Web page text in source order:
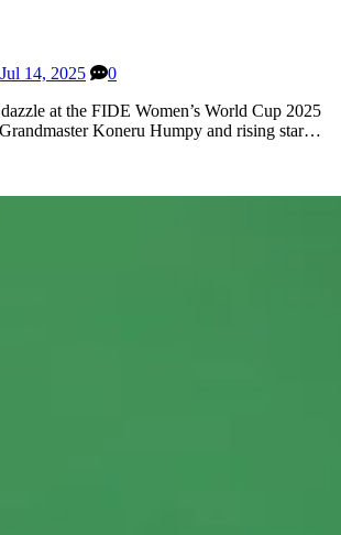
Jul 14, 2025
0
at the FIDE Women’s World Cup 2025
Koneru Humpy and rising star…